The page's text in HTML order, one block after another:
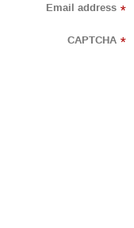
Email address *
CAPTCHA *